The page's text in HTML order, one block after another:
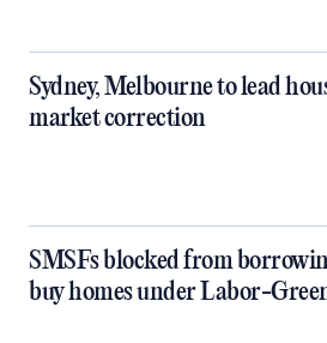
Sydney, Melbourne to lead
market correction
SMSFs blocked from
buy homes under Labor-